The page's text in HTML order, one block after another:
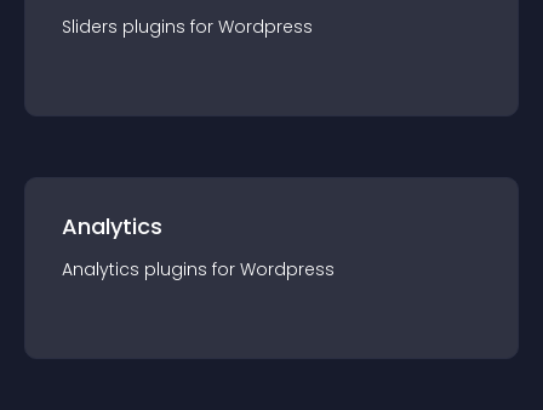
Sliders plugins for Wordpress
Analytics
Analytics plugins for Wordpress